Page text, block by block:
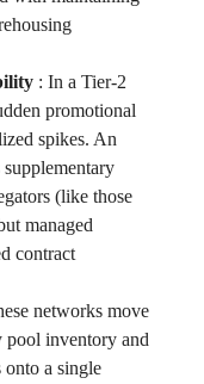
: In a Tier-2
promotional
spikes. An
(like those
managed
contract
networks move
pool inventory and
onto a single